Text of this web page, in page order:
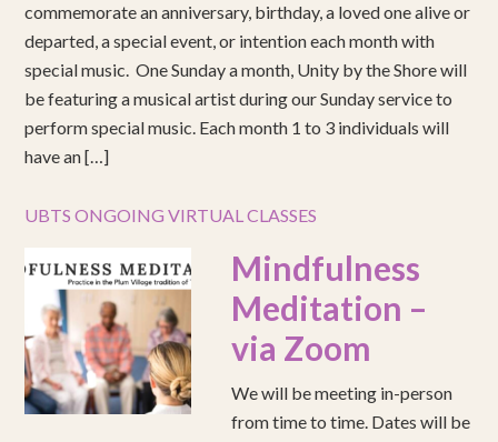
commemorate an anniversary, birthday, a loved one alive or
departed, a special event, or intention each month with
special music. One Sunday a month, Unity by the Shore will
be featuring a musical artist during our Sunday service to
perform special music. Each month 1 to 3 individuals will
have an […]
UBTS ONGOING VIRTUAL CLASSES
Mindfulness
Meditation –
via Zoom
We will be meeting in-person
from time to time. Dates will be